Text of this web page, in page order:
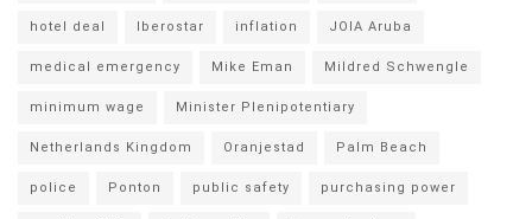
hotel deal Iberostar inflation JOIA Aruba
medical emergency Mike Eman Mildred Schwengle
minimum wage Minister Plenipotentiary
Netherlands Kingdom Oranjestad Palm Beach
police Ponton public safety purchasing power